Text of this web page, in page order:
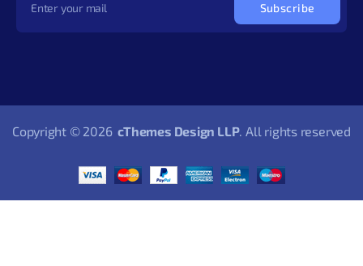
Subscribe
Copyright © 2026 cThemes Design LLP. All rights reserved